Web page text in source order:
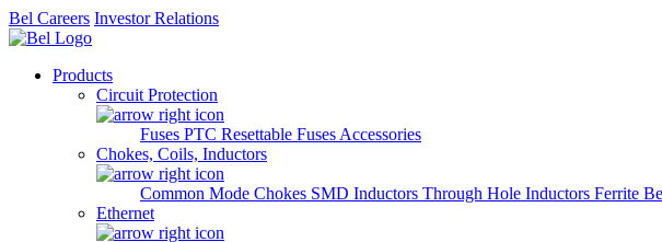
Bel Careers Investor Relations
Products
Circuit Protection
Fuses PTC Resettable Fuses Accessories
Chokes, Coils, Inductors
Common Mode Chokes SMD Inductors Through Hole Inductors Ferrite
Ethernet